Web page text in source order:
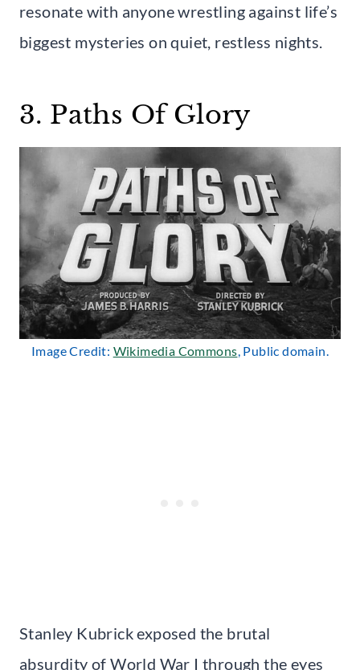
resonate with anyone wrestling against life’s
biggest mysteries on quiet, restless nights.
3. Paths Of Glory
Image Credit: Wikimedia Commons, Public domain.
Stanley Kubrick exposed the brutal
absurdity of World War I through the eyes